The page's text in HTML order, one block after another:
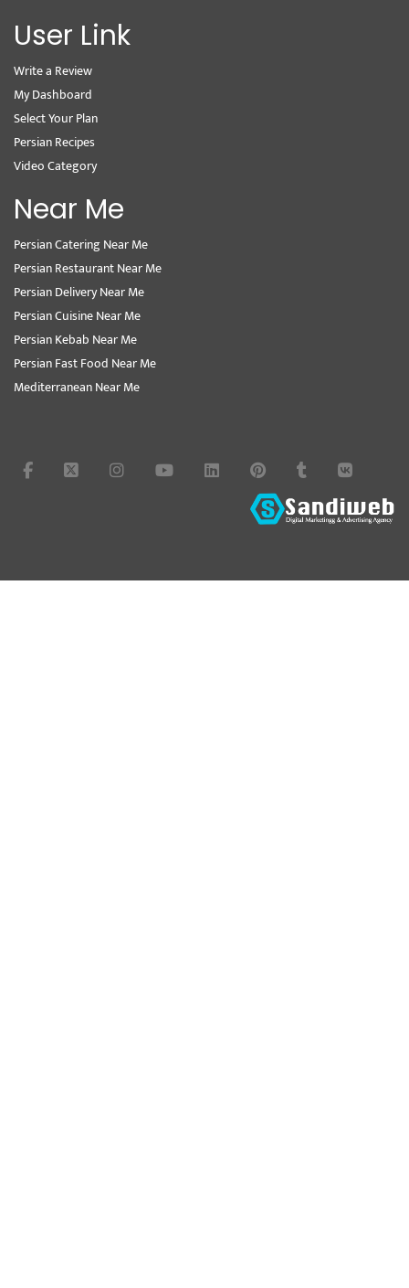
User Link
Write a Review
My Dashboard
Select Your Plan
Persian Recipes
Video Category
Near Me
Persian Catering Near Me
Persian Restaurant Near Me
Persian Delivery Near Me
Persian Cuisine Near Me
Persian Kebab Near Me
Persian Fast Food Near Me
Mediterranean Near Me